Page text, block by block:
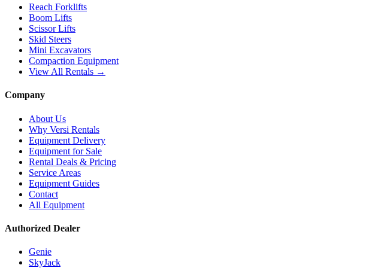
Reach Forklifts
Boom Lifts
Scissor Lifts
Skid Steers
Mini Excavators
Compaction Equipment
View All Rentals →
Company
About Us
Why Versi Rentals
Equipment Delivery
Equipment for Sale
Rental Deals & Pricing
Service Areas
Equipment Guides
Contact
All Equipment
Authorized Dealer
Genie
SkyJack